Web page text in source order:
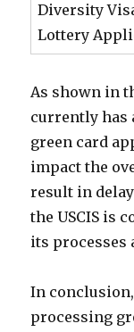
Diversity
Lottery
As shown in
currently has
green card
impact the
result in
the USCIS is
its processes
In
processing